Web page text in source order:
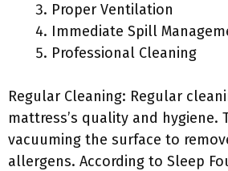
Proper Ventilation
Immediate Spill
Professional Cleaning
Regular Cleaning: Regular
mattress’s quality and hygiene.
vacuuming the surface to
allergens. According to Sleep